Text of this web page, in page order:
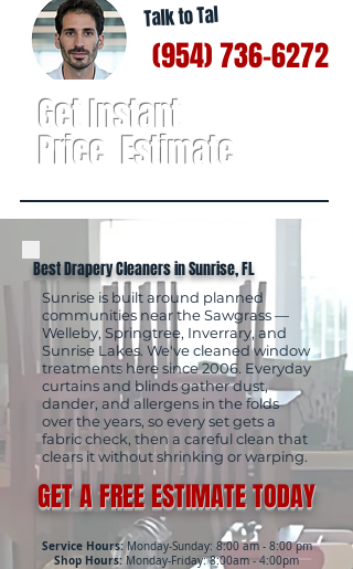
Talk to Tal
(954) 736-6272
Get Instant
Price Estimate
Best Drapery Cleaners in Sunrise, FL
Sunrise is built around planned
communities near the Sawgrass —
Welleby, Springtree, Inverrary, and
Sunrise Lakes. We've cleaned window
treatments here since 2006. Everyday
curtains and blinds gather dust,
dander, and allergens in the folds
over the years, so every set gets a
fabric check, then a careful clean that
clears it without shrinking or warping.
GET A FREE ESTIMATE TODAY
Service Hours:Monday-Sunday: 8:00 am - 8:00 pm
Shop Hours: Monday-Friday: 8:00am - 4:00pm